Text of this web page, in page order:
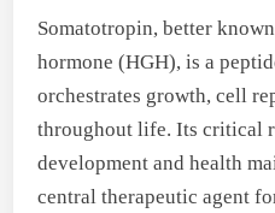
Somatotropin, better
hormone (HGH), is a
orchestrates growth, cell
throughout life. Its critical
development and health
central therapeutic agent